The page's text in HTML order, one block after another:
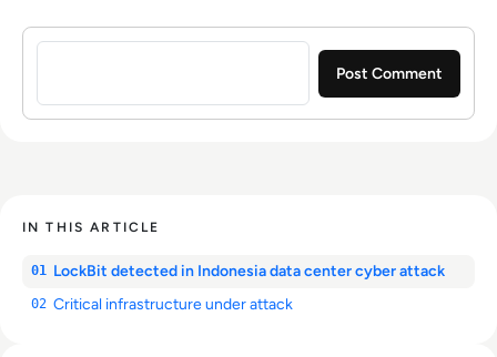
Sign in to post a comment
IN THIS ARTICLE
01 LockBit detected in Indonesia data center cyber attack
02 Critical infrastructure under attack